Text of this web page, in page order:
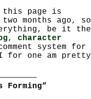
this page is
months ago, so
be it the
, character
system for
for one am pretty
Forming”